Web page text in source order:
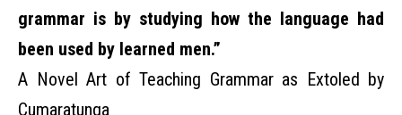
grammar is by studying how the language had
been used by learned men.”
A Novel Art of Teaching Grammar as Extoled by
Cumaratunga